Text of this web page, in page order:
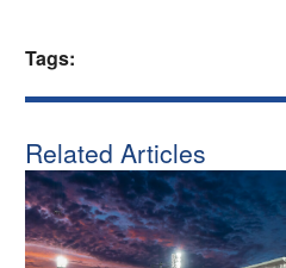
Tags:
Related Articles